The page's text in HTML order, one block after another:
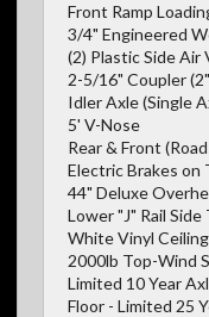
Front Ramp
3/4" Engineered
(2) Plastic Side Air
2-5/16" Coupler
Idler Axle (Single
5' V-Nose
Rear & Front
Electric Brakes on
44" Deluxe
Lower "J" Rail Side
White Vinyl Ceiling
2000lb Top-Wind
Limited 10 Year
Floor - Limited 25